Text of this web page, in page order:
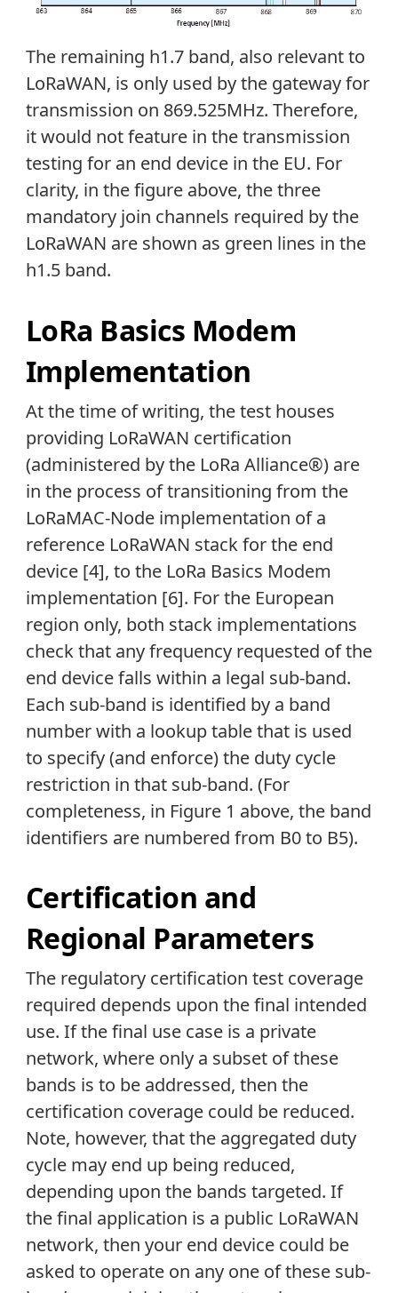
The remaining h1.7 band, also relevant to
LoRaWAN, is only used by the gateway for
transmission on 869.525MHz. Therefore,
it would not feature in the transmission
testing for an end device in the EU. For
clarity, in the figure above, the three
mandatory join channels required by the
LoRaWAN are shown as green lines in the
h1.5 band.
LoRa Basics Modem
Implementation
At the time of writing, the test houses
providing LoRaWAN certification
(administered by the LoRa Alliance®) are
in the process of transitioning from the
LoRaMAC-Node implementation of a
reference LoRaWAN stack for the end
device [4], to the LoRa Basics Modem
implementation [6]. For the European
region only, both stack implementations
check that any frequency requested of the
end device falls within a legal sub-band.
Each sub-band is identified by a band
number with a lookup table that is used
to specify (and enforce) the duty cycle
restriction in that sub-band. (For
completeness, in Figure 1 above, the band
identifiers are numbered from B0 to B5).
Certification and
Regional Parameters
The regulatory certification test coverage
required depends upon the final intended
use. If the final use case is a private
network, where only a subset of these
bands is to be addressed, then the
certification coverage could be reduced.
Note, however, that the aggregated duty
cycle may end up being reduced,
depending upon the bands targeted. If
the final application is a public LoRaWAN
network, then your end device could be
asked to operate on any one of these sub-